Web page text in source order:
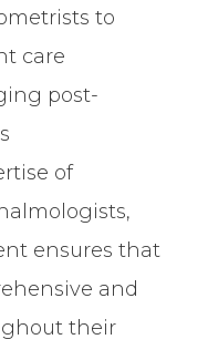
to
care
post-
of
ensures that
and
their